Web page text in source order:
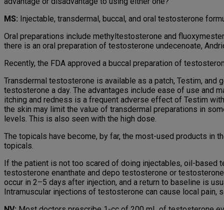
MS: Injectable, transdermal, buccal, and oral testosterone
Oral preparations include methyltestosterone and
there is an oral preparation of testosterone undecenoate,
Recently, the FDA approved a buccal preparation of
Transdermal testosterone is available as a patch, Testim,
testosterone a day. The advantages include ease of use and
itching and redness is a frequent adverse effect of Testim
the skin may limit the value of transdermal preparations in
levels. This is also seen with the high dose.
The topicals have become, by far, the most-used products in
topicals.
If the patient is not too scared of doing injectables, oil-based
testosterone enanthate and depo testosterone or
occur in 2–5 days after injection, and a return to baseline is
Intramuscular injections of testosterone can cause local